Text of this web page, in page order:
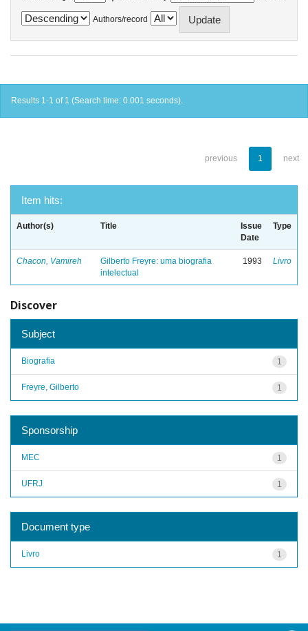
Authors/record
Results 1-1 of 1 (Search time: 0.001 seconds).
previous 1 next
Item hits:
Author(s) Title
Issue
Date
Type
Chacon, Vamireh
Gilberto Freyre: uma biografia
intelectual
1993 Livro
Discover
Subject
1
Biografia
1
Freyre, Gilberto
Sponsorship
1
MEC
1
UFRJ
Document type
1
Livro